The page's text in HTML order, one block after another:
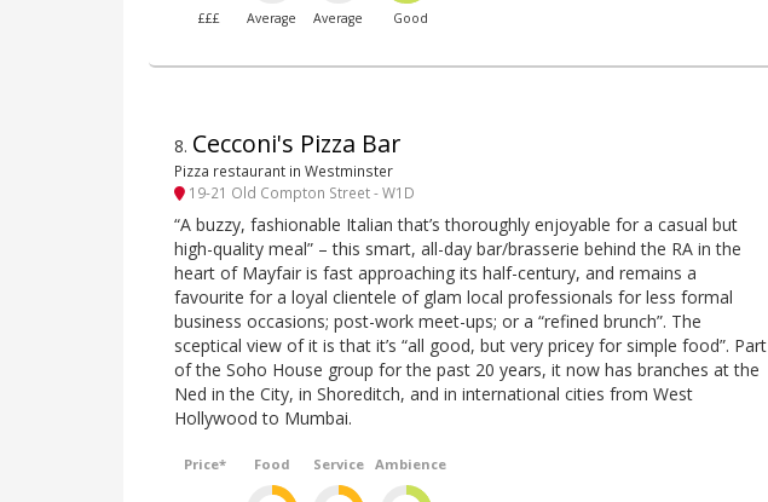
£££ Average Average Good
8. Cecconi's Pizza Bar
Pizza restaurant in Westminster
19-21 Old Compton Street - W1D
“A buzzy, fashionable Italian that’s thoroughly enjoyable for a casual but
high-quality meal” – this smart, all-day bar/brasserie behind the RA in the
heart of Mayfair is fast approaching its half-century, and remains a
favourite for a loyal clientele of glam local professionals for less formal
business occasions; post-work meet-ups; or a “refined brunch”. The
sceptical view of it is that it’s “all good, but very pricey for simple food”. Part
of the Soho House group for the past 20 years, it now has branches at the
Ned in the City, in Shoreditch, and in international cities from West
Hollywood to Mumbai.
Price* Food Service Ambience